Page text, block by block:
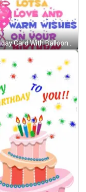
A Birthday Card With Balloons And The Words Love Sending Lots Of Love And Warm Wishes On Your Birthday To Michaela GIF